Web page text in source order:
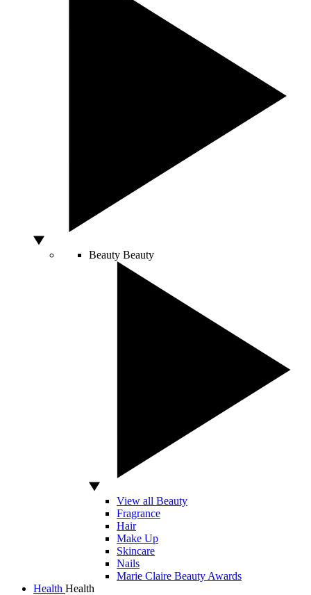
Beauty Beauty
View all Beauty
Fragrance
Hair
Make Up
Skincare
Nails
Marie Claire Beauty Awards
Health Health